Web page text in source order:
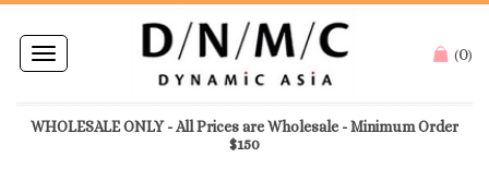
Toggle
navigation
(0)
WHOLESALE ONLY - All Prices are Wholesale - Minimum Order
$150